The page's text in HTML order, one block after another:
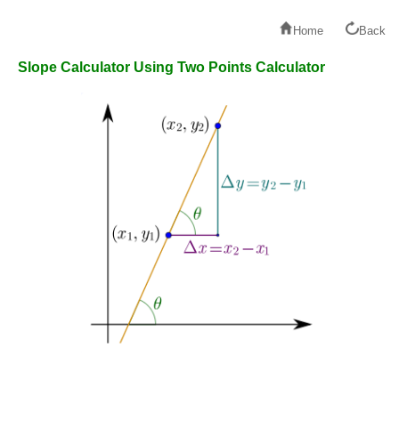
Home Back
Slope Calculator Using Two Points Calculator